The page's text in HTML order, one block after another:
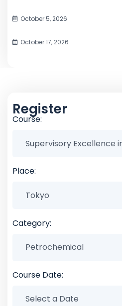
October 5, 2026
October 17, 2026
Register
Course:
Place:
Category:
Course Date: